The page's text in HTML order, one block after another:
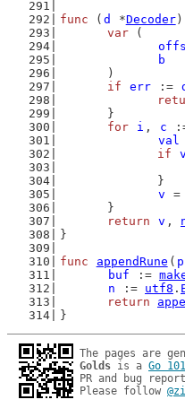
func ( d *Decoder)
var (
b
	)
if
err :=
	}
for
i , c
val
if
		}
v
=
	}
return
v ,
}
func
appendRune ( p
buf
:=
n
:= utf8 .
return
}
The pages are
Golds is a Go 101
PR and bug
Please follow